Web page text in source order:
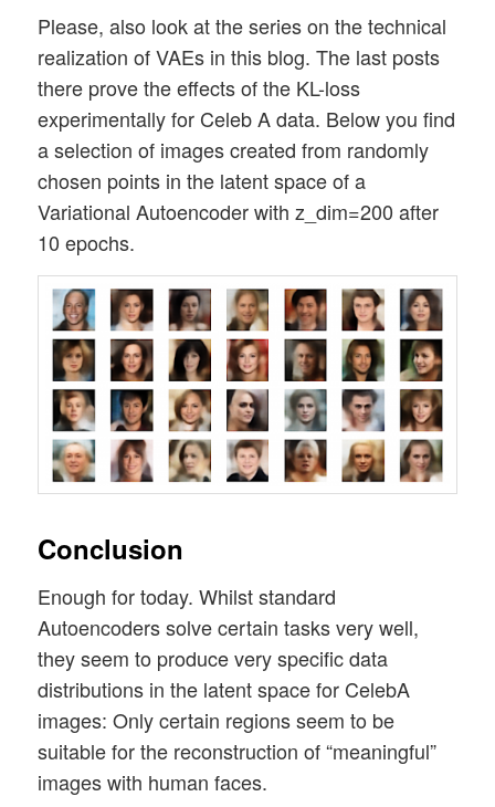
Please, also look at the series on the technical
realization of VAEs in this blog. The last posts
there prove the effects of the KL-loss
experimentally for Celeb A data. Below you find
a selection of images created from randomly
chosen points in the latent space of a
Variational Autoencoder with z_dim=200 after
10 epochs.
Conclusion
Enough for today. Whilst standard
Autoencoders solve certain tasks very well,
they seem to produce very specific data
distributions in the latent space for CelebA
images: Only certain regions seem to be
suitable for the reconstruction of “meaningful”
images with human faces.